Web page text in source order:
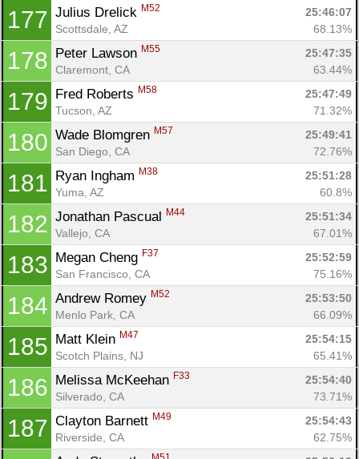
177 Julius Drelick M52
25:46:07
Scottsdale, AZ
68.13%
178 Peter Lawson M55
25:47:35
Claremont, CA
63.44%
179 Fred Roberts M58
25:47:49
Tucson, AZ
71.32%
180 Wade Blomgren M57
25:49:41
San Diego, CA
72.76%
181 Ryan Ingham M38
25:51:28
Yuma, AZ
60.8%
182 Jonathan Pascual M44
25:51:34
Vallejo, CA
67.01%
183 Megan Cheng F37
25:52:59
San Francisco, CA
75.16%
184 Andrew Romey M52
25:53:50
Menlo Park, CA
66.09%
185 Matt Klein M47
25:54:15
Scotch Plains, NJ
65.41%
186 Melissa McKeehan F33
25:54:40
Silverado, CA
73.71%
187 Clayton Barnett M49
25:54:43
Riverside, CA
62.75%